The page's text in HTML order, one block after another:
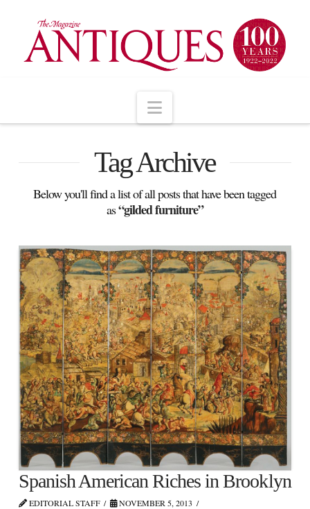
Navigation
Tag Archive
Below you'll find a list of all posts that have been tagged
as“gilded furniture”
Spanish American Riches in Brooklyn
EDITORIAL STAFF NOVEMBER 5, 2013